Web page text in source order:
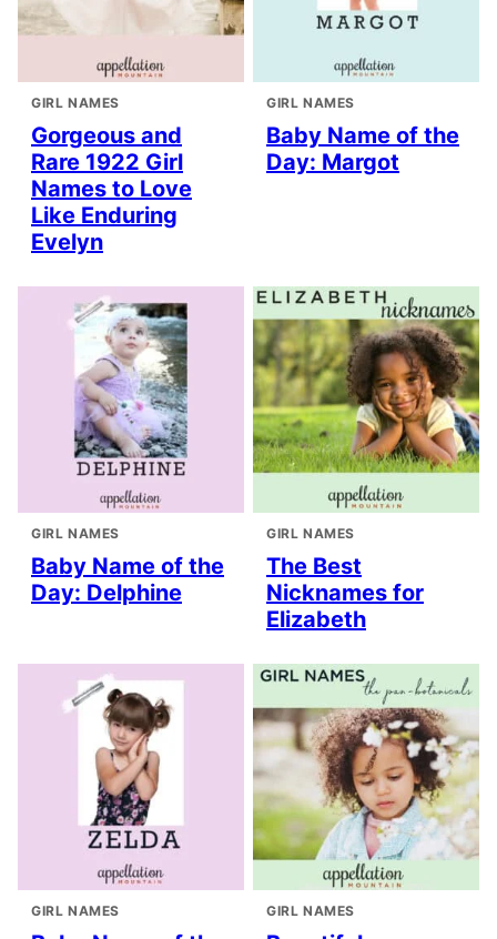
GIRL NAMES
Gorgeous and
Rare 1922 Girl
Names to Love
Like Enduring
Evelyn
GIRL NAMES
Baby Name of the
Day: Margot
GIRL NAMES
Baby Name of the
Day: Delphine
GIRL NAMES
The Best
Nicknames for
Elizabeth
GIRL NAMES GIRL NAMES